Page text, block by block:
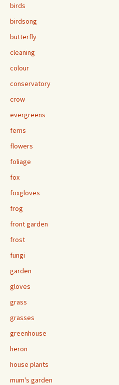
birds
birdsong
butterfly
cleaning
colour
conservatory
crow
evergreens
ferns
flowers
foliage
fox
foxgloves
frog
front garden
frost
fungi
garden
gloves
grass
grasses
greenhouse
heron
house plants
mum's garden